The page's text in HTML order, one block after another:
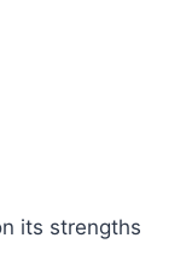
its strengths